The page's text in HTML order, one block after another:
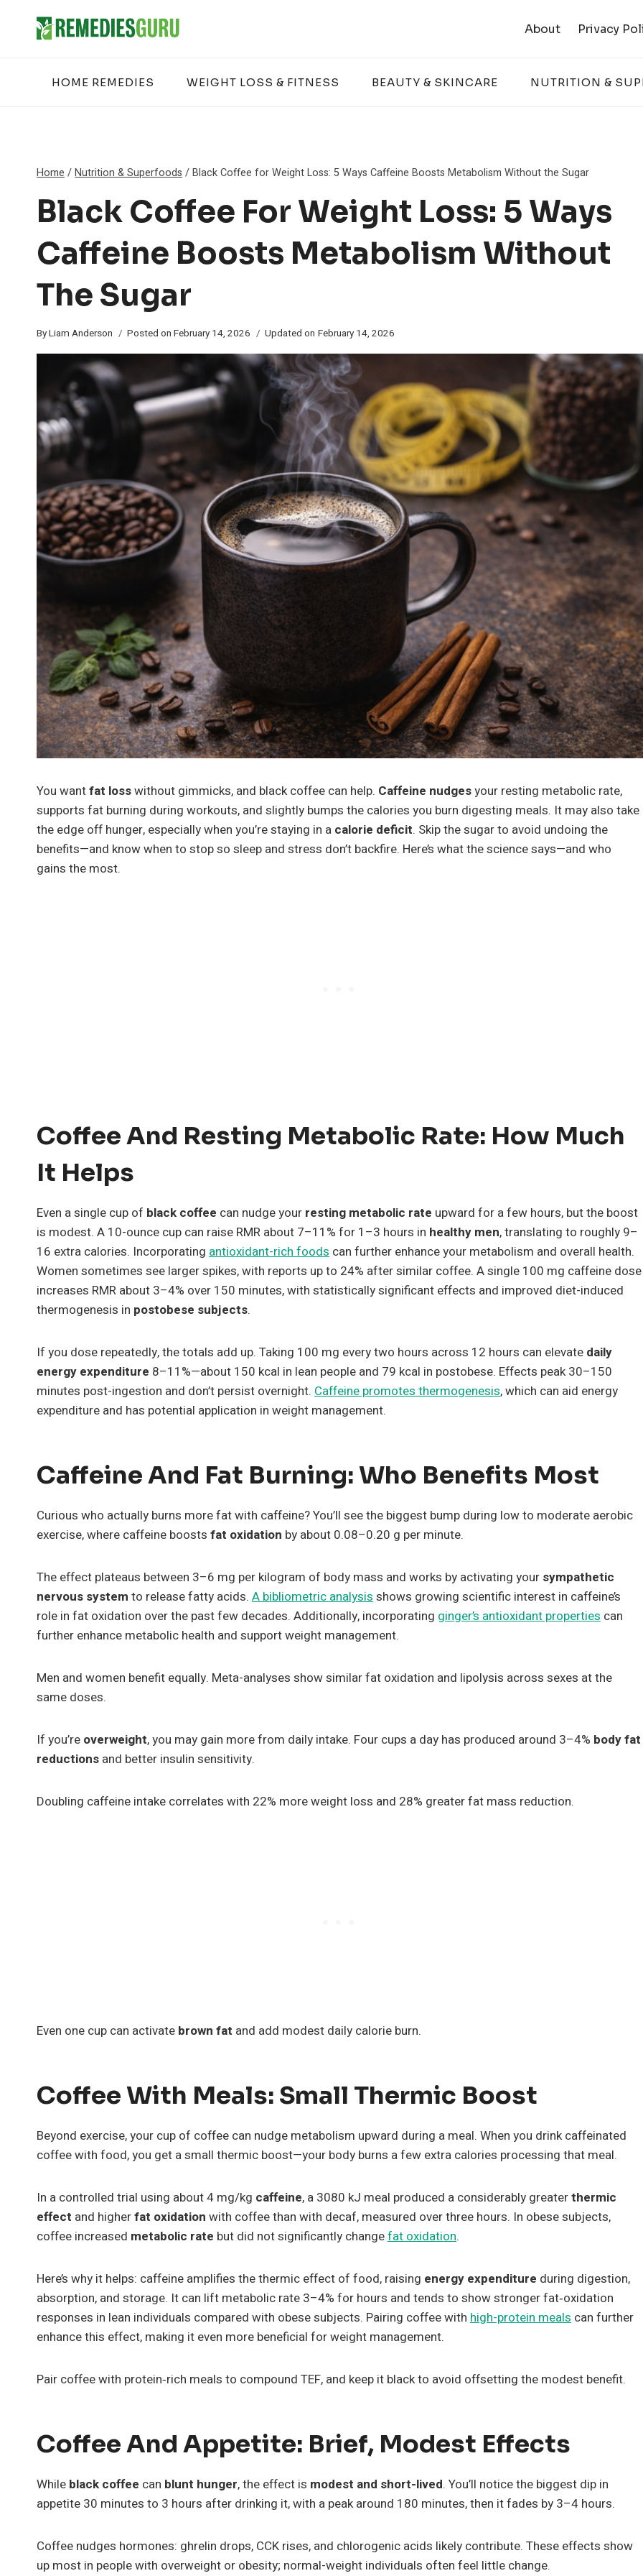
About Privacy
HOME REMEDIES WEIGHT LOSS & FITNESS BEAUTY & SKINCARE NUTRITION &
Home /Nutrition & Superfoods /Black Coffee for Weight Loss: 5 Ways Caffeine Boosts Metabolism Without the Sugar
Black Coffee For Weight Loss: 5 Ways
Caffeine Boosts Metabolism Without
The Sugar
ByLiam Anderson Posted on February 14, 2026 Updated on February 14, 2026
You wantfat losswithout gimmicks, and black coffee can help. Caffeine nudgesyour resting metabolic rate,
supports fat burning during workouts, and slightly bumps the calories you burn digesting meals. It may also take
the edge off hunger, especially when you’re staying in a calorie deficit. Skip the sugar to avoid undoing the
benefits—and know when to stop so sleep and stress don’t backfire. Here’s what the science says—and who
gains the most.
Coffee And Resting Metabolic Rate: How Much
It Helps
Even a single cup of black coffee can nudge your resting metabolic rate upward for a few hours, but the boost
is modest. A 10-ounce cup can raise RMR about 7–11% for 1–3 hours in healthy men, translating to roughly 9–
16 extra calories. Incorporating antioxidant-rich foods can further enhance your metabolism and overall health.
Women sometimes see larger spikes, with reports up to 24% after similar coffee. A single 100 mg caffeine dose
increases RMR about 3–4% over 150 minutes, with statistically significant effects and improved diet-induced
thermogenesis in postobese subjects.
If you dose repeatedly, the totals add up. Taking 100 mg every two hours across 12 hours can elevate daily
energy expenditure 8–11%—about 150 kcal in lean people and 79 kcal in postobese. Effects peak 30–150
minutes post-ingestion and don’t persist overnight. Caffeine promotes thermogenesis, which can aid energy
expenditure and has potential application in weight management.
Caffeine And Fat Burning: Who Benefits Most
Curious who actually burns more fat with caffeine? You’ll see the biggest bump during low to moderate aerobic
exercise, where caffeine boosts fat oxidation by about 0.08–0.20 g per minute.
The effect plateaus between 3–6 mg per kilogram of body mass and works by activating your sympathetic
nervous system to release fatty acids. A bibliometric analysisshows growing scientific interest in caffeine’s
role in fat oxidation over the past few decades. Additionally, incorporating ginger’s antioxidant properties can
further enhance metabolic health and support weight management.
Men and women benefit equally. Meta-analyses show similar fat oxidation and lipolysis across sexes at the
same doses.
If you’re overweight, you may gain more from daily intake. Four cups a day has produced around 3–4% body fat
reductions and better insulin sensitivity.
Doubling caffeine intake correlates with 22% more weight loss and 28% greater fat mass reduction.
Even one cup can activate brown fat and add modest daily calorie burn.
Coffee With Meals: Small Thermic Boost
Beyond exercise, your cup of coffee can nudge metabolism upward during a meal. When you drink caffeinated
coffee with food, you get a small thermic boost—your body burns a few extra calories processing that meal.
In a controlled trial using about 4 mg/kg caffeine, a 3080 kJ meal produced a considerably greaterthermic
effect and higherfat oxidation with coffee than with decaf, measured over three hours. In obese subjects,
coffee increased metabolic rate but did not significantly changefat oxidation.
Here’s why it helps: caffeine amplifies the thermic effect of food, raising energy expenditure during digestion,
absorption, and storage. It can lift metabolic rate 3–4% for hours and tends to show stronger fat‑oxidation
responses in lean individuals compared with obese subjects. Pairing coffee with high-protein meals can further
enhance this effect, making it even more beneficial for weight management.
Pair coffee with protein‑rich meals to compound TEF, and keep it black to avoid offsetting the modest benefit.
Coffee And Appetite: Brief, Modest Effects
While black coffee can blunt hunger, the effect is modest and short-lived. You’ll notice the biggest dip in
appetite 30 minutes to 3 hours after drinking it, with a peak around 180 minutes, then it fades by 3–4 hours.
Coffee nudges hormones: ghrelin drops, CCK rises, and chlorogenic acids likely contribute. These effects show
up most in people with overweight or obesity; normal-weight individuals often feel little change.